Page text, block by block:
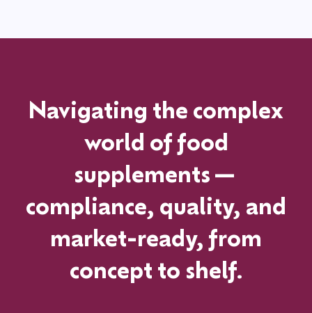
Navigating the complex
world of food
supplements—
compliance, quality, and
market-ready, from
concept to shelf.